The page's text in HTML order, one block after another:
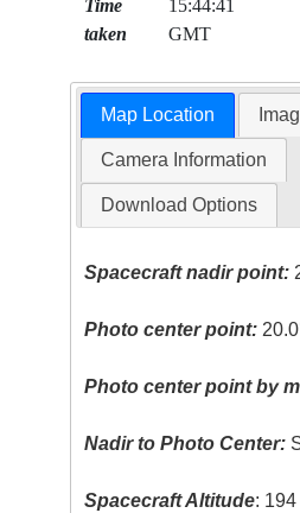
Time
taken
15:44:41
GMT
Map Location
Camera Information
Download Options
Spacecraft nadir point:
Photo center point:
Photo center point by
Nadir to Photo Center:
Spacecraft Altitude: